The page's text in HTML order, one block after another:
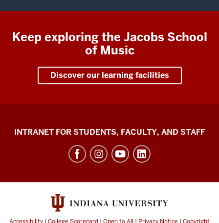
Keep exploring the Jacobs School
of Music
Discover our learning facilities
Jacobs
social
channels
INTRANET FOR STUDENTS, FACULTY, AND STAFF